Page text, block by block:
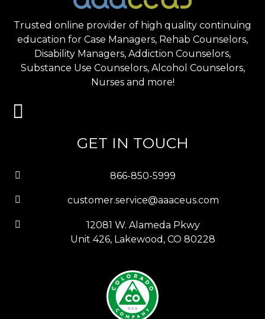
Trusted online provider of high quality continuing
education for Case Managers, Rehab Counselors,
Disability Managers, Addiction Counselors,
Substance Use Counselors, Alcohol Counselors,
Nurses and more!
GET IN TOUCH
866-850-5999
customer.service@aaaceus.com
12081 W. Alameda Pkwy
Unit 426, Lakewood, CO 80228